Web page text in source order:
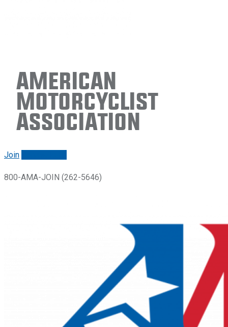
American
Motorcyclist
Association
Join
800-AMA-JOIN (262-5646)